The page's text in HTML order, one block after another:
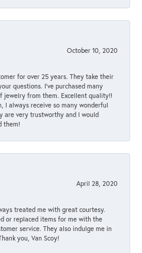
October 10, 2020
for over 25 years. They take their
questions. I’ve purchased many
jewelry from them. Excellent quality!!
I always receive so many wonderful
are very trustworthy and I would
them!
April 28, 2020
treated me with great courtesy.
or replaced items for me with the
service. They also indulge me in
you, Van Scoy!